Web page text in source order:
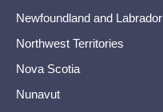
Newfoundland and Labrador
Northwest Territories
Nova Scotia
Nunavut